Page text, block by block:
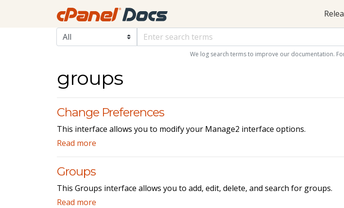
We log search terms to improve our documentation.
groups
Change Preferences
This interface allows you to modify your Manage2 interface options.
Read more
Groups
This Groups interface allows you to add, edit, delete, and search for groups.
Read more